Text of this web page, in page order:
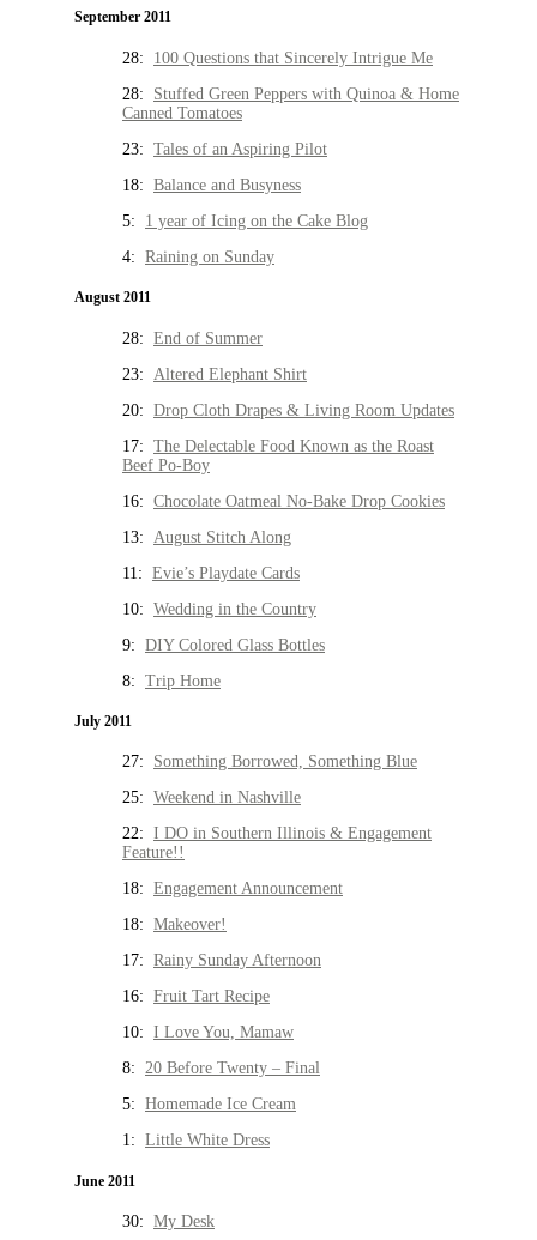
September 2011
28: 100 Questions that Sincerely Intrigue Me
28: Stuffed Green Peppers with Quinoa & Home
Canned Tomatoes
23: Tales of an Aspiring Pilot
18: Balance and Busyness
5: 1 year of Icing on the Cake Blog
4: Raining on Sunday
August 2011
28: End of Summer
23: Altered Elephant Shirt
20: Drop Cloth Drapes & Living Room Updates
17: The Delectable Food Known as the Roast
Beef Po-Boy
16: Chocolate Oatmeal No-Bake Drop Cookies
13: August Stitch Along
11: Evie’s Playdate Cards
10: Wedding in the Country
9: DIY Colored Glass Bottles
8: Trip Home
July 2011
27: Something Borrowed, Something Blue
25: Weekend in Nashville
22: I DO in Southern Illinois & Engagement
Feature!!
18: Engagement Announcement
18: Makeover!
17: Rainy Sunday Afternoon
16: Fruit Tart Recipe
10: I Love You, Mamaw
8: 20 Before Twenty – Final
5: Homemade Ice Cream
1: Little White Dress
June 2011
30: My Desk